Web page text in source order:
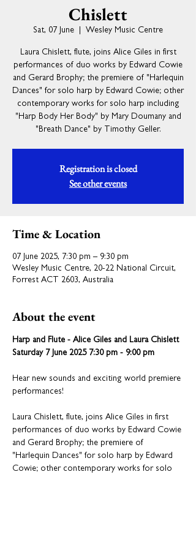
Chislett
Sat, 07 June Wesley Music Centre
Laura Chislett, flute, joins Alice Giles in first
performances of duo works by Edward Cowie
and Gerard Brophy; the premiere of "Harlequin
Dances" for solo harp by Edward Cowie; other
contemporary works for solo harp including
"Harp Body Her Body" by Mary Doumany and
"Breath Dance" by Timothy Geller.
Registration is closed
See other events
Time & Location
07 June 2025, 7:30 pm – 9:30 pm
Wesley Music Centre, 20-22 National Circuit,
Forrest ACT 2603, Australia
About the event
Harp and Flute - Alice Giles and Laura Chislett
Saturday 7 June 2025 7:30 pm - 9:00 pm
Hear new sounds and exciting world premiere
performances!
Laura Chislett, flute, joins Alice Giles in first
performances of duo works by Edward Cowie
and Gerard Brophy; the premiere of
"Harlequin Dances" for solo harp by Edward
Cowie; other contemporary works for solo